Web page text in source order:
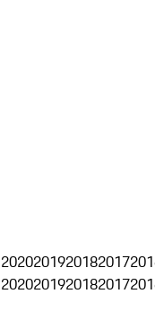
2020201920182017
2020201920182017